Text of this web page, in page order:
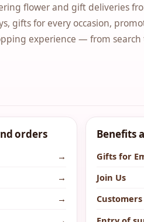
flower and gift deliveries
gifts for every occasion,
experience — from search
orders
→
→
→
Benefits
Gifts for
Join Us
Customers